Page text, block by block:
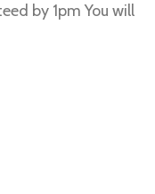
by 1pm You will